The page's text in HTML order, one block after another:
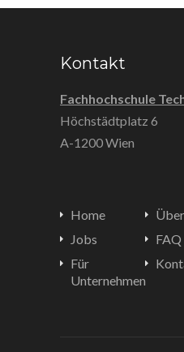
Kontakt
Fachhochschule
Höchstädtplatz 6
A-1200 Wien
Home
Jobs
Für
Unternehmen
FAQ